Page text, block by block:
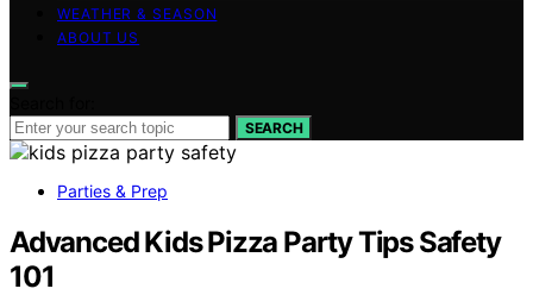
WEATHER & SEASON
ABOUT US
SEARCH
Parties & Prep
Advanced Kids Pizza Party Tips Safety
101